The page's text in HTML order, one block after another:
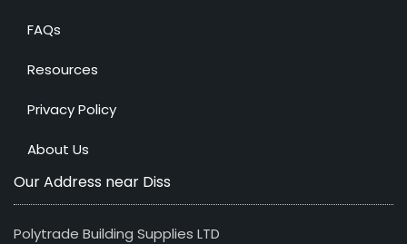
FAQs
Resources
Privacy Policy
About Us
Our Address near Diss
Polytrade Building Supplies LTD